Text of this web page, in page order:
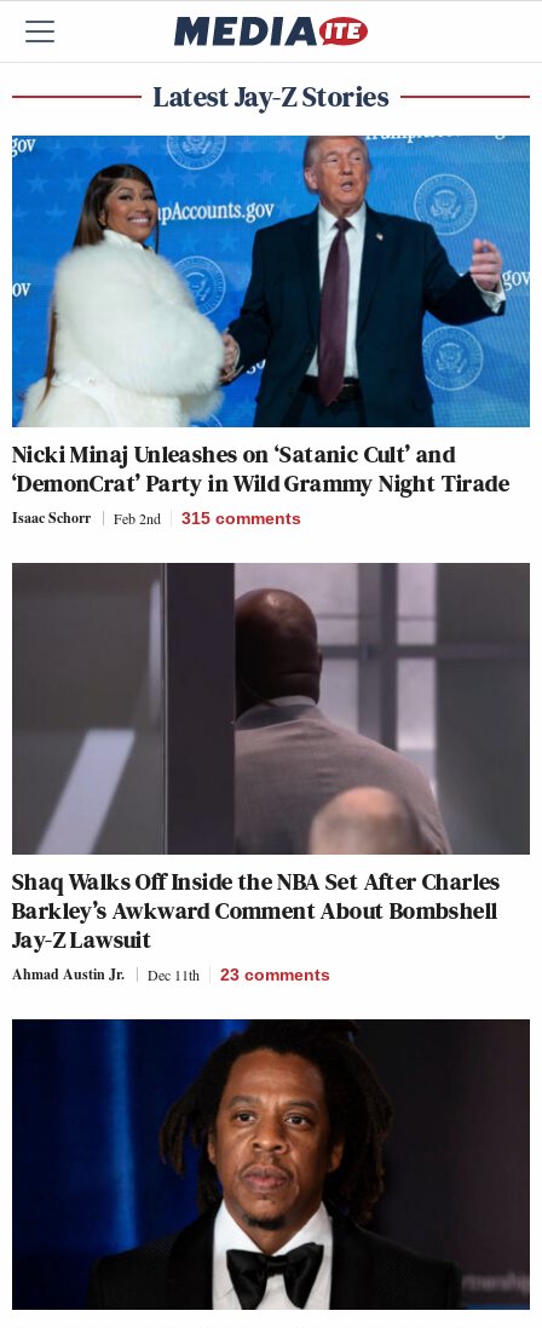
Latest Jay-Z Stories
Nicki Minaj Unleashes on ‘Satanic Cult’ and
‘DemonCrat’ Party in Wild Grammy Night Tirade
Isaac Schorr Feb 2nd 315 comments
Shaq Walks Off Inside the NBA Set After Charles
Barkley’s Awkward Comment About Bombshell
Jay-Z Lawsuit
Ahmad Austin Jr. Dec 11th 23 comments